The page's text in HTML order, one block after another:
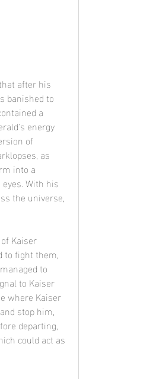
banished to
a
energy
of
as
into a
With his
the universe,
to fight them,
to
to Kaiser
where Kaiser
stop him,
departing,
could act as